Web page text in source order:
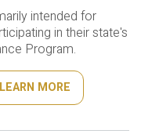
intended for
in their state's
Program.
LEARN MORE